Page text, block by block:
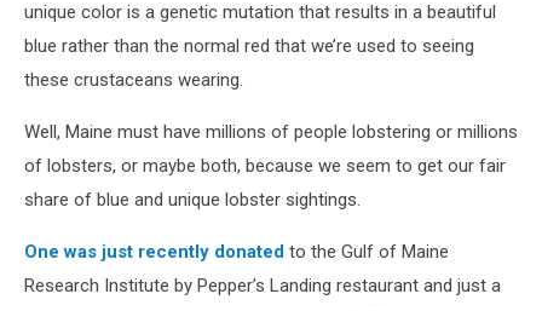
unique color is a genetic mutation that results in a beautiful
blue rather than the normal red that we’re used to seeing
these crustaceans wearing.
Well, Maine must have millions of people lobstering or millions
of lobsters, or maybe both, because we seem to get our fair
share of blue and unique lobster sightings.
One was just recently donated to the Gulf of Maine
Research Institute by Pepper’s Landing restaurant and just a